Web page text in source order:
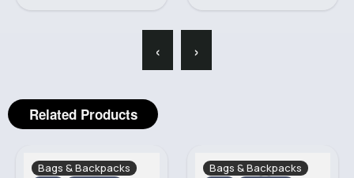
‹ ›
Related Products
Bags & Backpacks Bags & Backpacks